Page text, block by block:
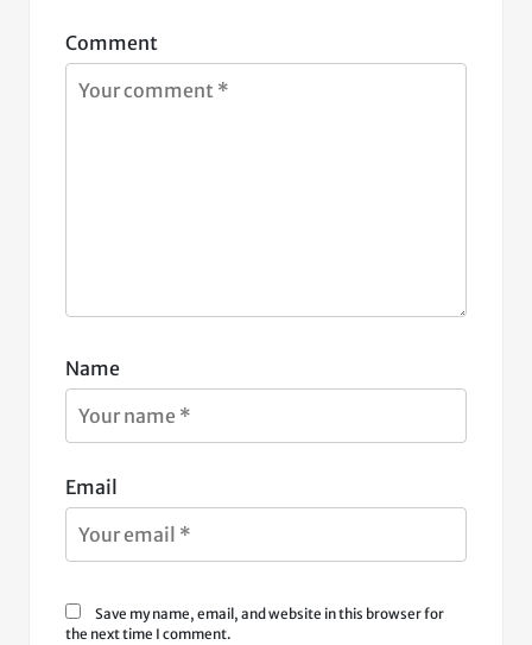
Comment
Name
Email
Save my name, email, and website in this browser for
the next time I comment.